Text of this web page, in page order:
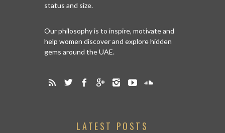
status and size.
Our philosophy is to inspire, motivate and
help women discover and explore hidden
gems around the UAE.
LATEST POSTS